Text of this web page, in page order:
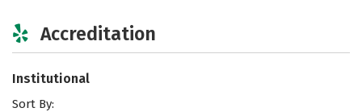
Accreditation
Institutional
Sort By: